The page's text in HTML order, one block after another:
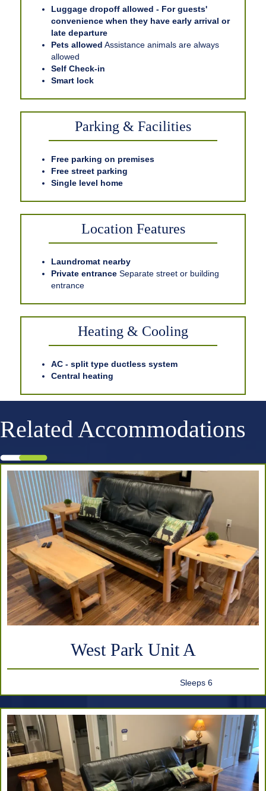
Luggage dropoff allowed - For guests'
convenience when they have early arrival or
late departure
Pets allowed Assistance animals are always
allowed
Self Check-in
Smart lock
Parking & Facilities
Free parking on premises
Free street parking
Single level home
Location Features
Laundromat nearby
Private entrance Separate street or building
entrance
Heating & Cooling
AC - split type ductless system
Central heating
Related Accommodations
West Park Unit A
Sleeps 6